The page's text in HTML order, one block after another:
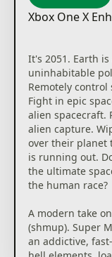
Xbox One X
It's 2051. Earth
uninhabitable
Remotely
Fight in epic
alien spacecraft.
alien capture.
over their planet
is running out.
the ultimate
the human race?
A modern take
(shmup). Super
an addictive,